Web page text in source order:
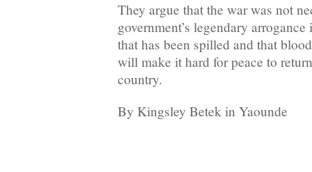
They argue that the war was not
government’s legendary
that has been spilled and that
will make it hard for peace to
country.
By Kingsley Betek in Yaounde